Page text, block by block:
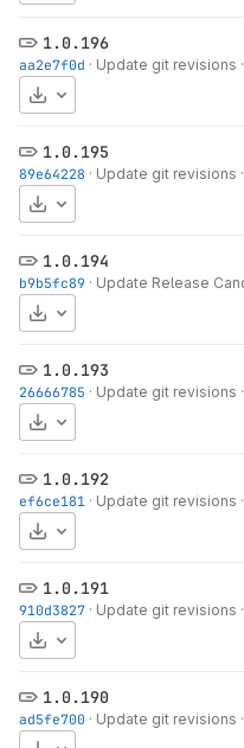
1.0.196
aa2e7f0d · Update git revisions ·
Download
1.0.195
89e64228 · Update git revisions ·
Download
1.0.194
b9b5fc89 · Update Release
Download
1.0.193
26666785 · Update git revisions ·
Download
1.0.192
ef6ce181 · Update git revisions ·
Download
1.0.191
910d3827 · Update git revisions ·
Download
1.0.190
ad5fe700 · Update git revisions ·